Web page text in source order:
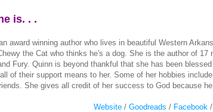
is. . .
award winning author who lives in beautiful Western
the Cat who thinks he's a dog. She is the author of
Fury. Quinn is beyond thankful that she has been
of their support means to her. Some of her hobbies
She gives all credit of her success to God because
Website/ Goodreads / Facebook/